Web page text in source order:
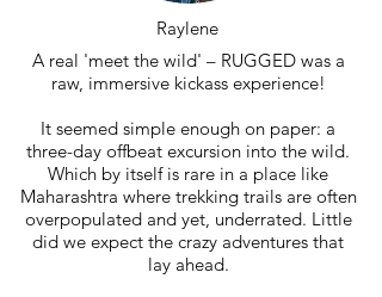
Raylene
A real 'meet the wild' – RUGGED was a
raw, immersive kickass experience!
It seemed simple enough on paper: a
three-day offbeat excursion into the wild.
Which by itself is rare in a place like
Maharashtra where trekking trails are often
overpopulated and yet, underrated. Little
did we expect the crazy adventures that
lay ahead.